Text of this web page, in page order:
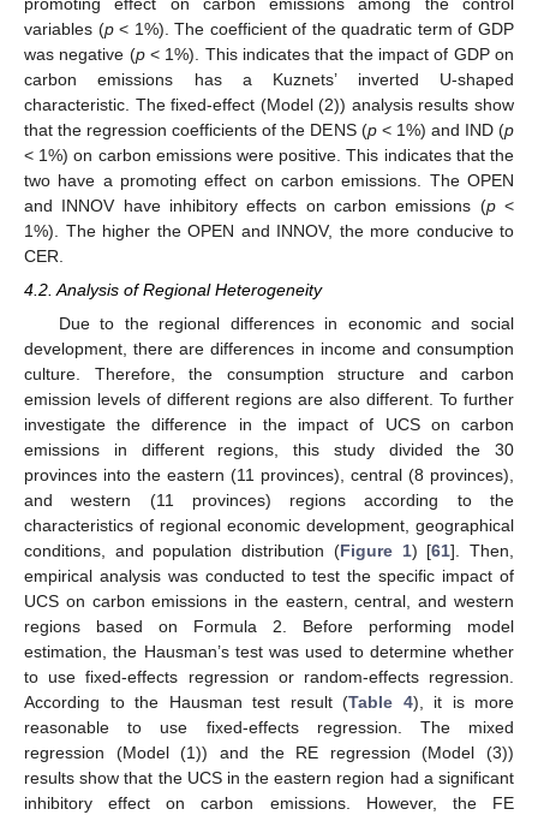
variables (p< 1%). The coefficient of the quadratic term of GDP
was negative (p< 1%). This indicates that the impact of GDP on
carbon emissions has a Kuznets’ inverted U-shaped
characteristic. The fixed-effect (Model (2)) analysis results show
that the regression coefficients of the DENS (p< 1%) and IND (p
< 1%) on carbon emissions were positive. This indicates that the
two have a promoting effect on carbon emissions. The OPEN
and INNOV have inhibitory effects on carbon emissions (p<
1%). The higher the OPEN and INNOV, the more conducive to
CER.
4.2. Analysis of Regional Heterogeneity
Due to the regional differences in economic and social
development, there are differences in income and consumption
culture. Therefore, the consumption structure and carbon
emission levels of different regions are also different. To further
investigate the difference in the impact of UCS on carbon
emissions in different regions, this study divided the 30
provinces into the eastern (11 provinces), central (8 provinces),
and western (11 provinces) regions according to the
characteristics of regional economic development, geographical
conditions, and population distribution (Figure 1) [61]. Then,
empirical analysis was conducted to test the specific impact of
UCS on carbon emissions in the eastern, central, and western
regions based on Formula 2. Before performing model
estimation, the Hausman’s test was used to determine whether
to use fixed-effects regression or random-effects regression.
According to the Hausman test result (Table 4), it is more
reasonable to use fixed-effects regression. The mixed
regression (Model (1)) and the RE regression (Model (3))
results show that the UCS in the eastern region had a significant
inhibitory effect on carbon emissions. However, the FE